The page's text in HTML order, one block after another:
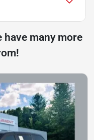
have many more